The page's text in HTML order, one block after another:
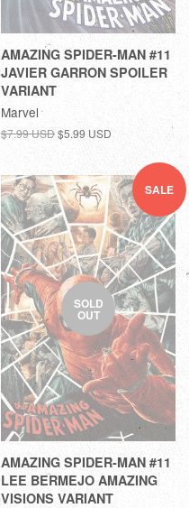
AMAZING SPIDER-MAN #11
JAVIER GARRON SPOILER
VARIANT
Marvel
$7.99 USD$5.99 USD
SALE
SOLD
OUT
AMAZING SPIDER-MAN #11
LEE BERMEJO AMAZING
VISIONS VARIANT